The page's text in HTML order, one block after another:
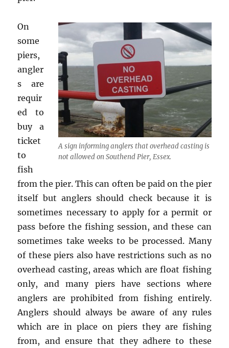
A sign informing anglers that overhead casting is
not allowed on Southend Pier, Essex.
On
some
piers,
angler
s are
requir
ed to
buy a
ticket
to
fish
from the pier. This can often be paid on the pier
itself but anglers should check because it is
sometimes necessary to apply for a permit or
pass before the fishing session, and these can
sometimes take weeks to be processed. Many
of these piers also have restrictions such as no
overhead casting, areas which are float fishing
only, and many piers have sections where
anglers are prohibited from fishing entirely.
Anglers should always be aware of any rules
which are in place on piers they are fishing
from, and ensure that they adhere to these